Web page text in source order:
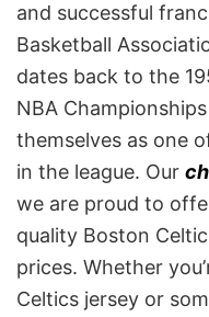
and successful
Basketball
dates back to the
NBA
themselves as one
in the league. Our
we are proud to
quality Boston
prices. Whether
Celtics jersey or